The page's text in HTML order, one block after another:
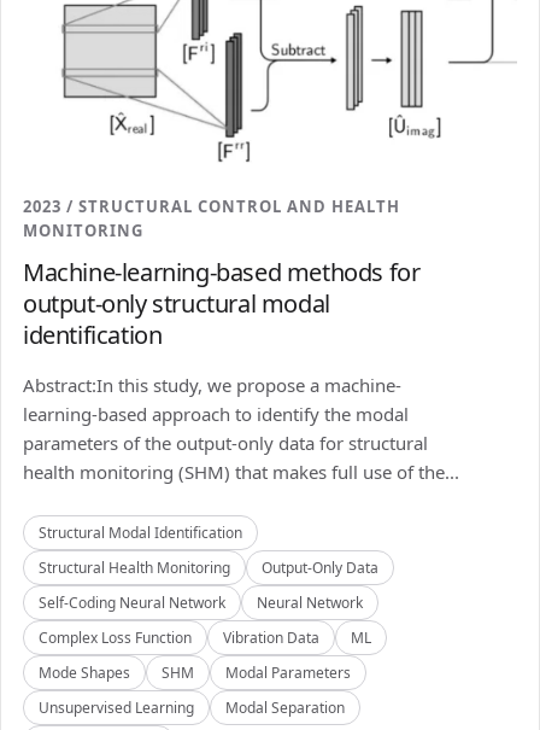
2023 / STRUCTURAL CONTROL AND HEALTH
MONITORING
Machine-learning-based methods for
output-only structural modal
identification
Abstract:In this study, we propose a machine-
learning-based approach to identify the modal
parameters of the output-only data for structural
health monitoring (SHM) that makes full use of the...
Structural Modal Identification
Structural Health Monitoring
Output-Only Data
Self-Coding Neural Network
Neural Network
Complex Loss Function
Vibration Data
ML
Mode Shapes
SHM
Modal Parameters
Unsupervised Learning
Modal Separation